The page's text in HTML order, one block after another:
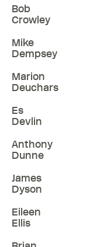
Bob
Crowley
Mike
Dempsey
Marion
Deuchars
Es
Devlin
Anthony
Dunne
James
Dyson
Eileen
Ellis